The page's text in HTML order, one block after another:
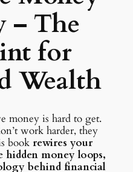
– The
for
Wealth
money is hard to get.
work harder, they
book rewires your
hidden money loops,
behind financial